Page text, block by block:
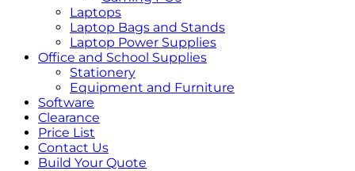
Laptops
Laptop Bags and Stands
Laptop Power Supplies
Office and School Supplies
Stationery
Equipment and Furniture
Software
Clearance
Price List
Contact Us
Build Your Quote